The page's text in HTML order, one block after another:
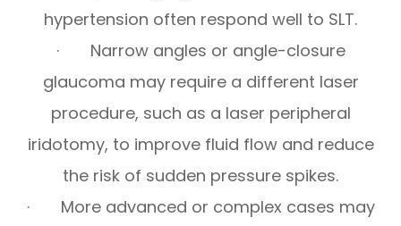
hypertension often respond well to SLT.
· Narrow angles or angle-closure
glaucoma may require a different laser
procedure, such as a laser peripheral
iridotomy, to improve fluid flow and reduce
the risk of sudden pressure spikes.
· More advanced or complex cases may